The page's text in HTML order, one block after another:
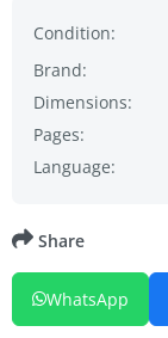
Condition:
Brand:
Dimensions:
Pages:
Language:
Share
WhatsApp